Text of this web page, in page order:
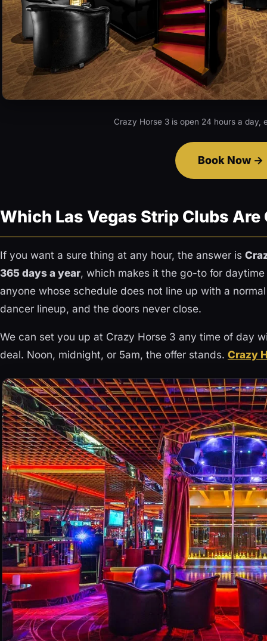
Crazy Horse 3 is open 24 hours a day,
Book Now
Which Las Vegas Strip Clubs Are
If you want a sure thing at any hour, the answer is
365 days a year, which makes it the go-to for
anyone whose schedule does not line up with a
dancer lineup, and the doors never close.
We can set you up at Crazy Horse 3 any time of day
deal. Noon, midnight, or 5am, the offer stands. Crazy